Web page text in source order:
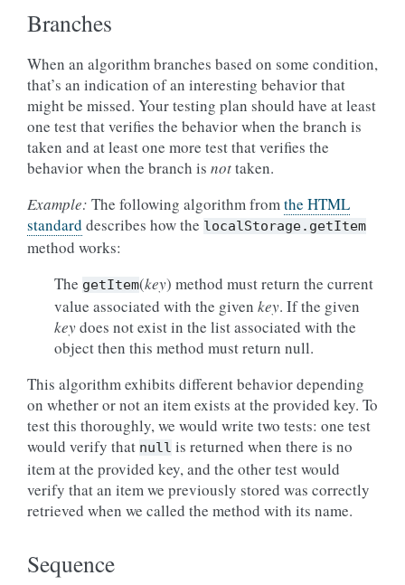
Branches
When an algorithm branches based on some condition,
that’s an indication of an interesting behavior that
might be missed. Your testing plan should have at least
one test that verifies the behavior when the branch is
taken and at least one more test that verifies the
behavior when the branch is nottaken.
Example: The following algorithm fromthe HTML
standard describes how the localStorage.getItem
method works:
The getItem(key) method must return the current
value associated with the given key. If the given
keydoes not exist in the list associated with the
object then this method must return null.
This algorithm exhibits different behavior depending
on whether or not an item exists at the provided key. To
test this thoroughly, we would write two tests: one test
would verify that null is returned when there is no
item at the provided key, and the other test would
verify that an item we previously stored was correctly
retrieved when we called the method with its name.
Sequence